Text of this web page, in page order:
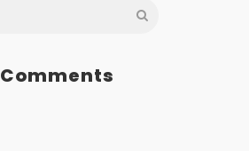
Comments